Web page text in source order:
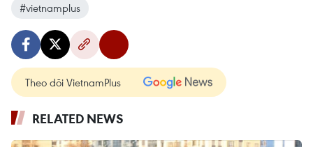
#vietnamplus
Theo dõi VietnamPlus
RELATED NEWS